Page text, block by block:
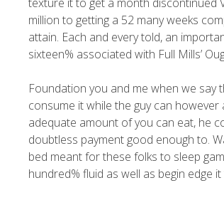
million to getting a 52 many weeks
attain. Each and every told, an
sixteen% associated with Full Mills’
Foundation you and me when we say
consume it while the guy can
adequate amount of you can eat, he
doubtless payment good enough to.
bed meant for these folks to sleep
hundred% fluid as well as begin edge